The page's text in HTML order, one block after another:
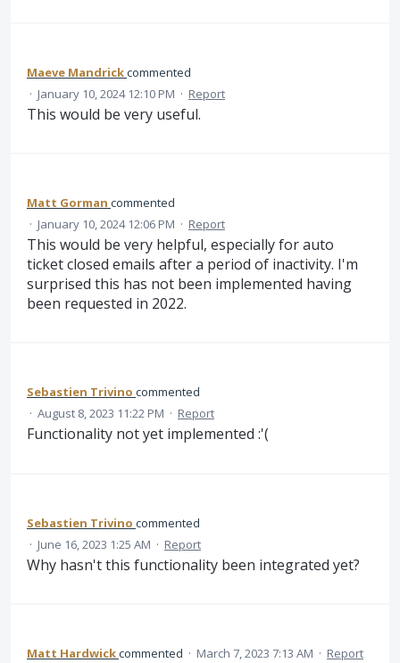
Maeve Mandrickcommented
· January 10, 2024 12:10 PM · Report
This would be very useful.
Matt Gorman commented
· January 10, 2024 12:06 PM · Report
This would be very helpful, especially for auto
ticket closed emails after a period of inactivity. I'm
surprised this has not been implemented having
been requested in 2022.
Sebastien Trivino commented
· August 8, 2023 11:22 PM · Report
Functionality not yet implemented :'(
Sebastien Trivino commented
· June 16, 2023 1:25 AM · Report
Why hasn't this functionality been integrated yet?
Matt Hardwickcommented · March 7, 2023 7:13 AM · Report